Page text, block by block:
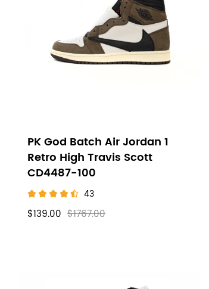
PK God Batch Air Jordan 1
Retro High Travis Scott
CD4487-100
43
$139.00 $1767.00